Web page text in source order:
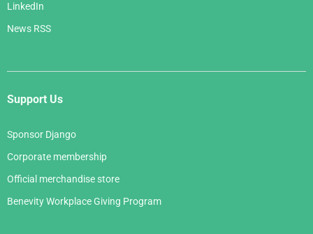
LinkedIn
News RSS
Support Us
Sponsor Django
Corporate membership
Official merchandise store
Benevity Workplace Giving Program